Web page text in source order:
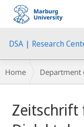
mobile
navigation
DSA | Research
Breadcrumb-
Navigation
Home Department
Content
Zeitschrift